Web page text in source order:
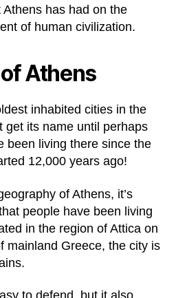
has had on the
of human civilization.
Athens
inhabited cities in the
get its name until perhaps
been living there since the
12,000 years ago!
of Athens, it’s
people have been living
in the region of Attica on
mainland Greece, the city is
to defend, but it also